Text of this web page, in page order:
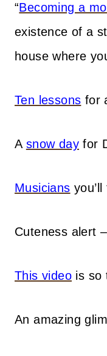
“Becoming a
existence of a
house where
Ten lessons for
A snow day for
Musicians
Cuteness alert –
This video is so
An amazing